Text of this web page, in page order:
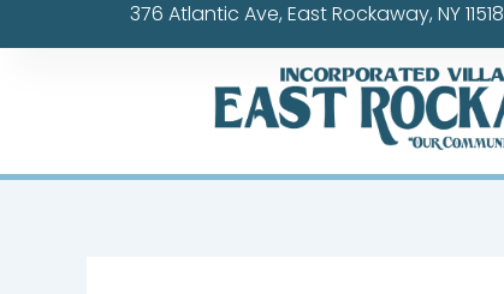
to
376 Atlantic Ave, East Rockaway, NY 11518